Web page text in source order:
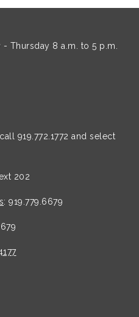
Thursday 8 a.m. to 5 p.m.
919.772.1772 and select
202
: 919.779.6679